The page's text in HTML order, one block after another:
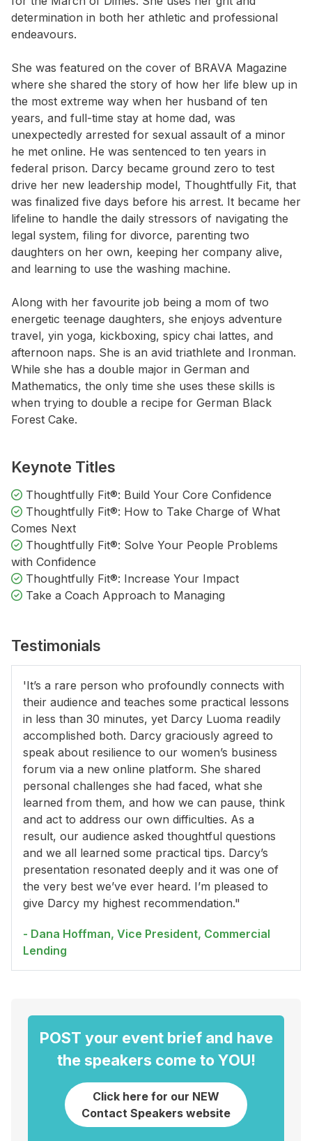
determination in both her athletic and professional
endeavours.
She was featured on the cover of BRAVA Magazine
where she shared the story of how her life blew up in
the most extreme way when her husband of ten
years, and full-time stay at home dad, was
unexpectedly arrested for sexual assault of a minor
he met online. He was sentenced to ten years in
federal prison. Darcy became ground zero to test
drive her new leadership model, Thoughtfully Fit, that
was finalized five days before his arrest. It became her
lifeline to handle the daily stressors of navigating the
legal system, filing for divorce, parenting two
daughters on her own, keeping her company alive,
and learning to use the washing machine.
Along with her favourite job being a mom of two
energetic teenage daughters, she enjoys adventure
travel, yin yoga, kickboxing, spicy chai lattes, and
afternoon naps. She is an avid triathlete and Ironman.
While she has a double major in German and
Mathematics, the only time she uses these skills is
when trying to double a recipe for German Black
Forest Cake.
Keynote Titles
Thoughtfully Fit®: Build Your Core Confidence
Thoughtfully Fit®: How to Take Charge of What
Comes Next
Thoughtfully Fit®: Solve Your People Problems
with Confidence
Thoughtfully Fit®: Increase Your Impact
Take a Coach Approach to Managing
Testimonials
'It’s a rare person who profoundly connects with
their audience and teaches some practical lessons
in less than 30 minutes, yet Darcy Luoma readily
accomplished both. Darcy graciously agreed to
speak about resilience to our women’s business
forum via a new online platform. She shared
personal challenges she had faced, what she
learned from them, and how we can pause, think
and act to address our own difficulties. As a
result, our audience asked thoughtful questions
and we all learned some practical tips. Darcy’s
presentation resonated deeply and it was one of
the very best we’ve ever heard. I’m pleased to
give Darcy my highest recommendation."
- Dana Hoffman, Vice President, Commercial
Lending
POST your event brief and have
the speakers come to YOU!
Click here for our NEW
Contact Speakers website